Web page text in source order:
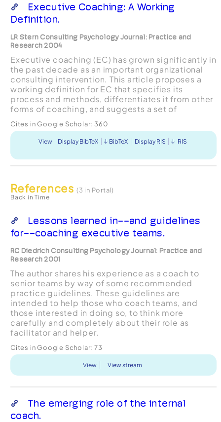
Executive Coaching: A Working
Definition.
LR Stern Consulting Psychology Journal: Practice and
Research 2004
Executive coaching (EC) has grown significantly in
the past decade as an important organizational
consulting intervention. This article proposes a
working definition for EC that specifies its
process and methods, differentiates it from other
forms of coaching, and suggests a set of
to guide ...
Cites in Google Scholar: 360
View Display BibTeX BibTeX Display RIS RIS
References (3 in Portal)
Back in Time
Lessons learned in--and guidelines
for--coaching executive teams.
RC Diedrich Consulting Psychology Journal: Practice and
Research 2001
The author shares his experience as a coach to
senior teams by way of some recommended
practice guidelines. These guidelines are
intended to help those who coach teams, and
those interested in doing so, to think more
carefully and completely about their role as
facilitator and helper.
Cites in Google Scholar: 73
View View stream
The emerging role of the internal
coach.